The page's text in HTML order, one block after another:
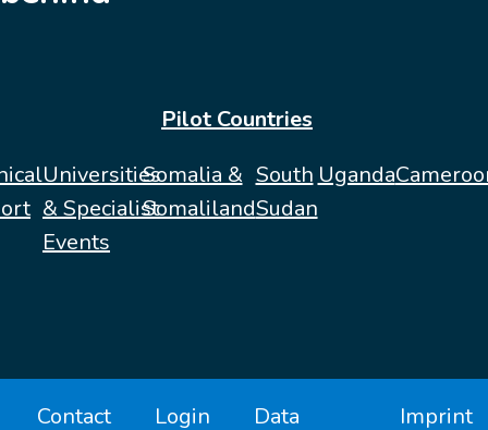
Universities
& Specialist
Events
Pilot Countries
Somalia &
Somaliland
South
Sudan
Uganda
Contact Login
Data
Imprint